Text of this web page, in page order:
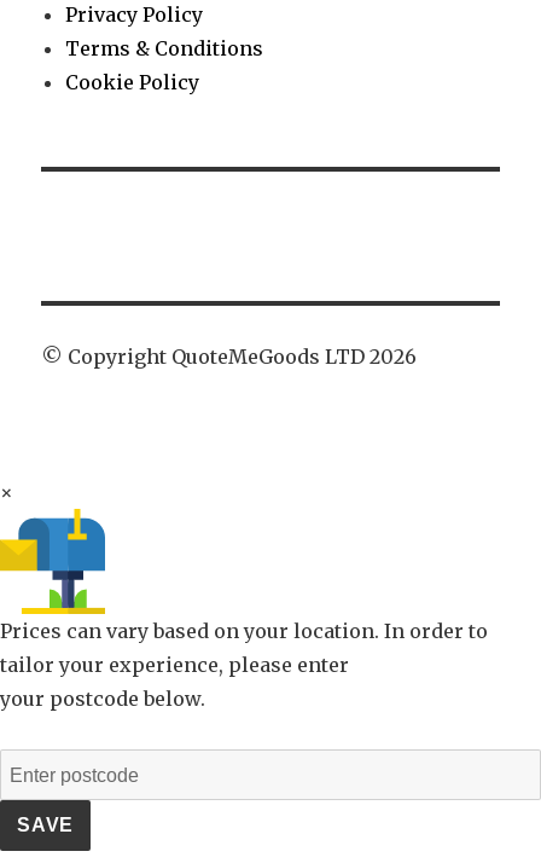
Privacy Policy
Terms & Conditions
Cookie Policy
© Copyright QuoteMeGoods LTD 2026
×
Prices can vary based on your location. In order to
tailor your experience, please enter
your postcode below.
SAVE